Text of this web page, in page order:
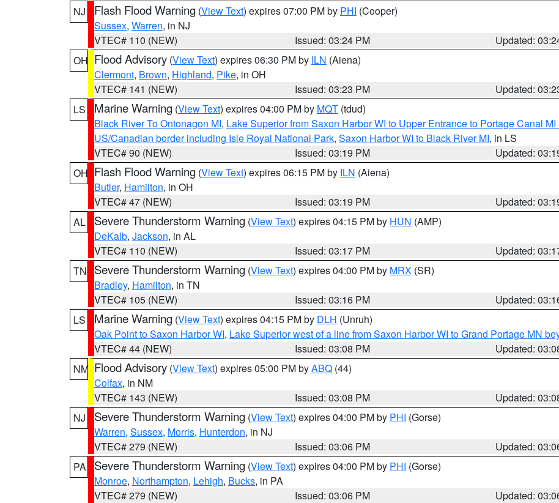
NJ
Flash Flood Warning (View Text) expires 07:00 PM by PHI (Cooper)
Sussex, Warren, in NJ
VTEC# 110 (NEW)
Issued: 03:24 PM
Updated:
OH Flood Advisory (View Text) expires 06:30 PM by ILN (Aiena)
Clermont, Brown, Highland, Pike, in OH
VTEC# 141 (NEW)
Issued: 03:23 PM
Updated:
LS
Marine Warning (View Text) expires 04:00 PM by MQT (tdud)
Black River To Ontonagon MI, Lake Superior from Saxon Harbor WI to Upper Entrance to Portage Canal
US/Canadian border including Isle Royal National Park, Saxon Harbor WI to Black River MI, in LS
VTEC# 90 (NEW)
Issued: 03:19 PM
Updated:
OH Flash Flood Warning (View Text) expires 06:15 PM by ILN (Aiena)
Butler, Hamilton, in OH
VTEC# 47 (NEW)
Issued: 03:19 PM
Updated:
AL
Severe Thunderstorm Warning (View Text) expires 04:15 PM by HUN (AMP)
DeKalb, Jackson, in AL
VTEC# 110 (NEW)
Issued: 03:17 PM
Updated:
TN
Severe Thunderstorm Warning (View Text) expires 04:00 PM by MRX (SR)
Bradley, Hamilton, in TN
VTEC# 105 (NEW)
Issued: 03:16 PM
Updated:
LS
Marine Warning (View Text) expires 04:15 PM by DLH (Unruh)
Oak Point to Saxon Harbor WI, Lake Superior west of a line from Saxon Harbor WI to Grand Portage MN
VTEC# 44 (NEW)
Issued: 03:08 PM
Updated:
NM Flood Advisory (View Text) expires 05:00 PM byABQ (44)
Colfax, in NM
VTEC# 143 (NEW)
Issued: 03:08 PM
Updated:
NJ
Severe Thunderstorm Warning (View Text) expires 04:00 PM by PHI (Gorse)
Warren, Sussex, Morris, Hunterdon, in NJ
VTEC# 279 (NEW)
Issued: 03:06 PM
Updated:
PA
Severe Thunderstorm Warning (View Text) expires 04:00 PM by PHI (Gorse)
Monroe, Northampton, Lehigh, Bucks, in PA
VTEC# 279 (NEW)
Issued: 03:06 PM
Updated: